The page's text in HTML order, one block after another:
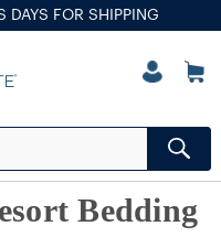
DAYS FOR SHIPPING
Bedding